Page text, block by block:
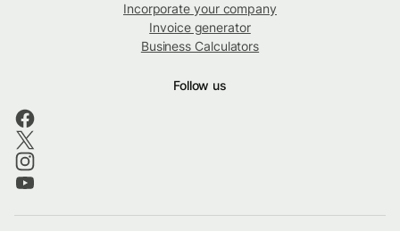
Incorporate your company
Invoice generator
Business Calculators
Follow us